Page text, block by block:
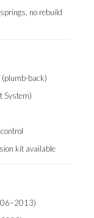
no rebuild
(plumb-back)
System)
kit available